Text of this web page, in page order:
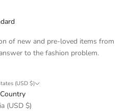
of new and pre-loved items from
to the fashion problem.
(USD $)
Country
(USD $)